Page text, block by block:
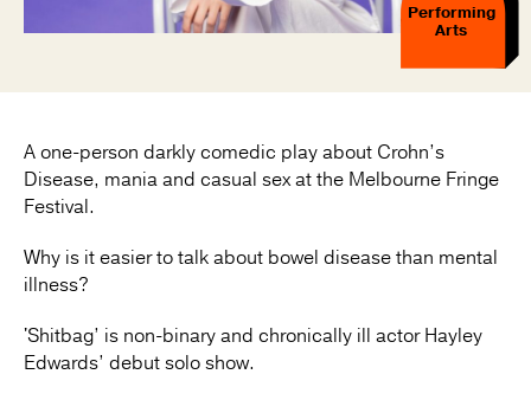
Performing
Arts
A one-person darkly comedic play about Crohn’s
Disease, mania and casual sex at the Melbourne Fringe
Festival.
Why is it easier to talk about bowel disease than mental
illness?
'Shitbag’ is non-binary and chronically ill actor Hayley
Edwards’ debut solo show.